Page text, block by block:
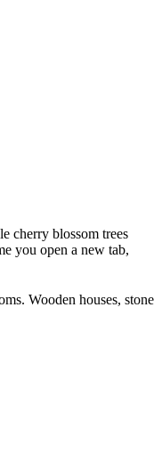
cherry blossom trees
you open a new tab,
Wooden houses, stone